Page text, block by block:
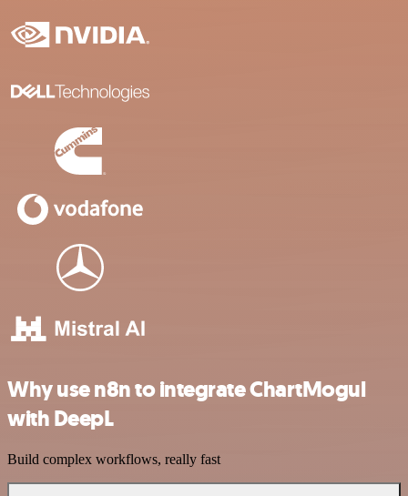
Why use n8n to integrate ChartMogul
with DeepL
Build complex workflows, really fast